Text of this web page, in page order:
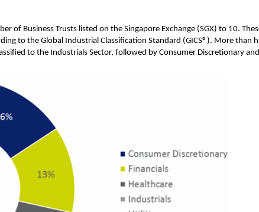
of Business Trusts listed on the Singapore Exchange (SGX) to 10.
to the Global Industrial Classification Standard (GICS®). More than
to the Industrials Sector, followed by Consumer Discretionary and